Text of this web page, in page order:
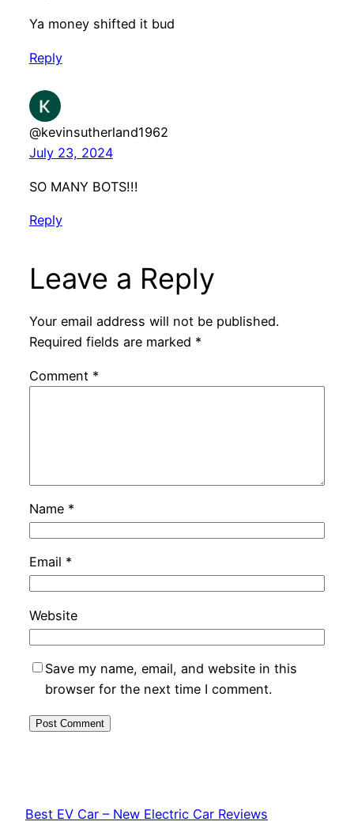
Ya money shifted it bud
Reply
@kevinsutherland1962
July 23, 2024
SO MANY BOTS!!!
Reply
Leave a Reply
Your email address will not be published.
Required fields are marked *
Comment *
Name *
Email *
Website
Save my name, email, and website in this
browser for the next time I comment.
Best EV Car – New Electric Car Reviews